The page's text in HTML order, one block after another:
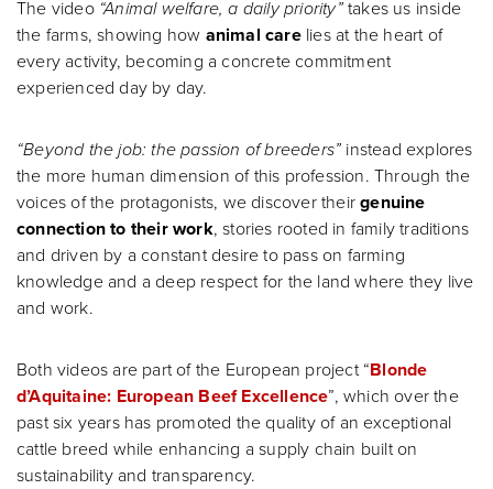
The video “Animal welfare, a daily priority”takes us inside
the farms, showing how animal carelies at the heart of
every activity, becoming a concrete commitment
experienced day by day.
“Beyond the job: the passion of breeders” instead explores
the more human dimension of this profession. Through the
voices of the protagonists, we discover theirgenuine
connection to their work, stories rooted in family traditions
and driven by a constant desire to pass on farming
knowledge and a deep respect for the land where they live
and work.
Both videos are part of the European project “Blonde
d’Aquitaine: European Beef Excellence”, which over the
past six years has promoted the quality of an exceptional
cattle breed while enhancing a supply chain built on
sustainability and transparency.